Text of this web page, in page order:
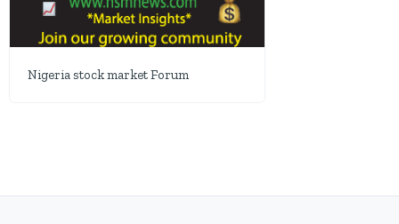
Nigeria stock market Forum